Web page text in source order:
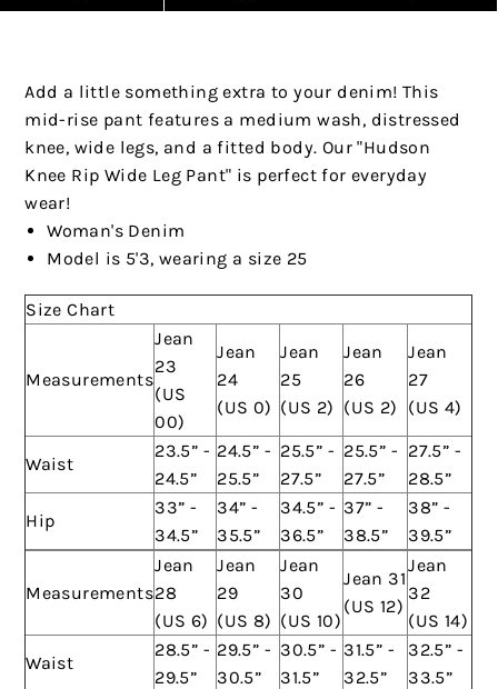
Add a little something extra to your denim! This
mid-rise pant features a medium wash, distressed
knee, wide legs, and a fitted body. Our "Hudson
Knee Rip Wide Leg Pant" is perfect for everyday
wear!
Woman's Denim
Model is 5'3, wearing a size 25
Size Chart
Measurements
Jean
23
(US
00)
Jean
24
(US 0)
Jean
25
(US 2)
Jean
26
(US 2)
Jean
27
(US 4)
Waist
23.5” -
24.5”
24.5” -
25.5”
25.5” -
27.5”
25.5” -
27.5”
27.5” -
28.5”
Hip
33” -
34.5”
34” -
35.5”
34.5” -
36.5”
37” -
38.5”
38” -
39.5”
Measurements
Jean
28
(US 6)
Jean
29
(US 8)
Jean
30
(US 10)
Jean 31
(US 12)
Jean
32
(US 14)
Waist
28.5” -
29.5”
29.5” -
30.5”
30.5” -
31.5”
31.5” -
32.5”
32.5” -
33.5”